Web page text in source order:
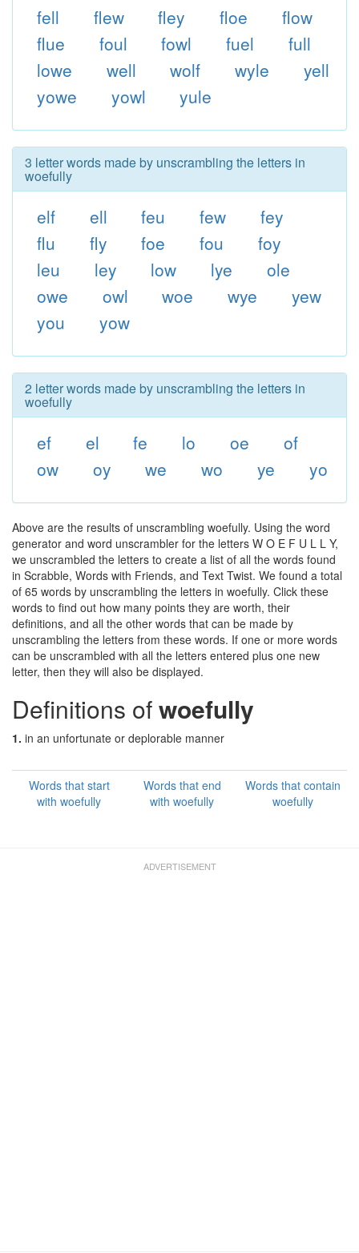
fell flew fley floe
flow
flue
foul fowl fuel
full
lowe
well wolf wyle
yell
yowe
yowl yule
3 letter words made by unscrambling the letters in
woefully
elf ell feu few
fey
flu
fly foe fou
foy
leu
ley low lye
ole
owe
owl woe wye
yew
you
yow
2 letter words made by unscrambling the letters in
woefully
ef el fe lo oe
of
ow
oy we wo ye yo
Above are the results of unscrambling woefully. Using the word
generator and word unscrambler for the letters W O E F U L L Y,
we unscrambled the letters to create a list of all the words found
in Scrabble, Words with Friends, and Text Twist. We found a total
of 65 words by unscrambling the letters in woefully. Click these
words to find out how many points they are worth, their
definitions, and all the other words that can be made by
unscrambling the letters from these words. If one or more words
can be unscrambled with all the letters entered plus one new
letter, then they will also be displayed.
Definitions ofwoefully
1. in an unfortunate or deplorable manner
Words that start
with woefully
Words that end
with woefully
Words that contain
woefully